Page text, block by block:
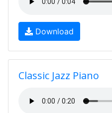
Download
Classic Jazz Piano